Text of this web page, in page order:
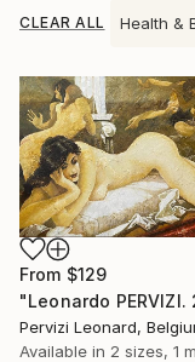
CLEAR ALL Health &
From $129
Pervizi Leonard,
Available in 2 sizes, 1